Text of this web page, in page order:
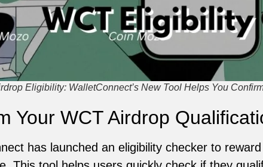
Eligibility: WalletConnect’s New Tool Helps You
Your WCT Airdrop
has launched an eligibility checker to